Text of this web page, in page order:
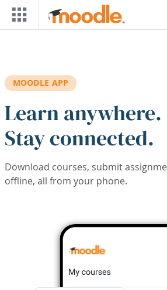
Skip to main content
MOODLE APP
Learn anywhere.
Stay connected.
Download courses, submit
offline, all from your phone.